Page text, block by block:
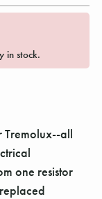
in stock.
Tremolux--all
one resistor